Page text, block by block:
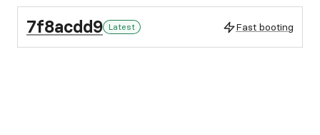
7f8acdd9 Latest Fast booting